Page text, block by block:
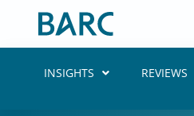
INSIGHTS REVIEWS